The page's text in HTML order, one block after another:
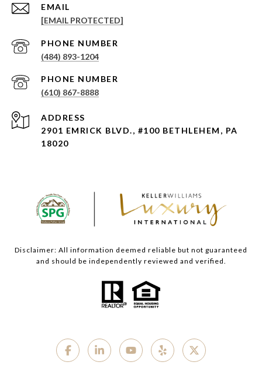
EMAIL
[EMAIL PROTECTED]
PHONE NUMBER
(484) 893-1204
PHONE NUMBER
(610) 867-8888
ADDRESS
2901 EMRICK BLVD., #100 BETHLEHEM, PA
18020
Disclaimer: All information deemed reliable but not guaranteed
and should be independently reviewed and verified.